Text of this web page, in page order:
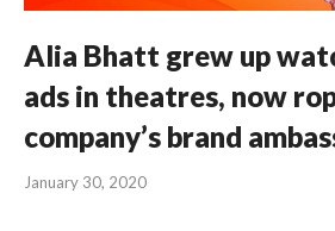
Alia Bhatt grew up
ads in theatres, now
company’s brand
January 30, 2020